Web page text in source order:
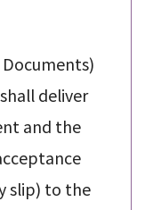
deliver
and the
slip) to the